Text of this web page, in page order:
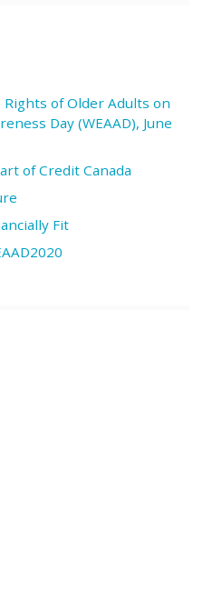
Rights of Older Adults on
Day (WEAAD), June
of Credit Canada
Fit